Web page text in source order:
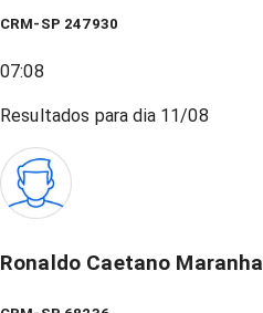
CRM-SP 247930
07:08
Resultados para dia 11/08
Ronaldo Caetano Maranha